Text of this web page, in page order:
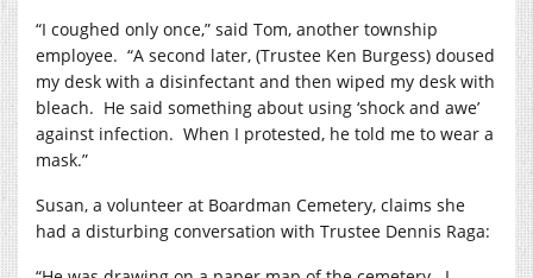
“I coughed only once,” said Tom, another township
employee. “A second later, (Trustee Ken Burgess) doused
my desk with a disinfectant and then wiped my desk with
bleach. He said something about using ‘shock and awe’
against infection. When I protested, he told me to wear a
mask.”
Susan, a volunteer at Boardman Cemetery, claims she
had a disturbing conversation with Trustee Dennis Raga: